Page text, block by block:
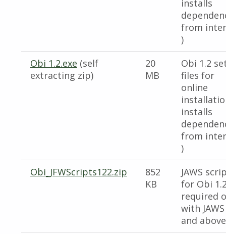
installs
from
)
Obi 1.2.exe (self
extracting zip)
20
MB
Obi 1.2
files for
online
installs
from
)
Obi_JFWScripts122.zip
852
KB
JAWS
for Obi
required
with
and above